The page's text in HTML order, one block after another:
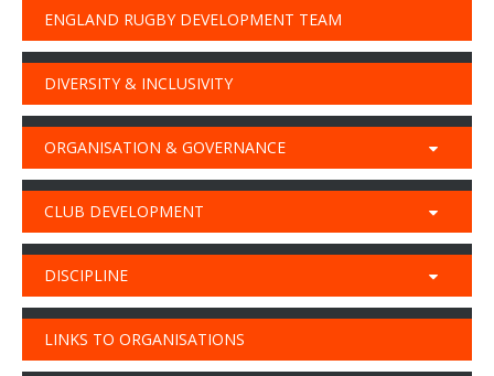
ENGLAND RUGBY DEVELOPMENT TEAM
DIVERSITY & INCLUSIVITY
ORGANISATION & GOVERNANCE
CLUB DEVELOPMENT
DISCIPLINE
LINKS TO ORGANISATIONS